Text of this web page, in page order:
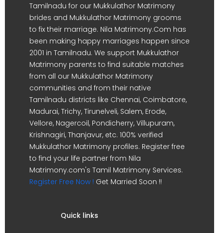
Tamilnadu for our Mukkulathor Matrimony
brides and Mukkulathor Matrimony grooms
to fix their marriage. Nila Matrimony.Com has
been making happy marriages happen since
2001 in Tamilnadu. We support Mukkulathor
Matrimony parents to find suitable matches
from all our Mukkulathor Matrimony
communities and from their native
Tamilnadu districts like Chennai, Coimbatore,
Madurai, Trichy, Tirunelveli, Salem, Erode,
Vellore, Nagercoil, Pondicherry, Villupuram,
Krishnagiri, Thanjavur, etc. 100% verified
Mukkulathor Matrimony profiles. Register free
to find your life partner from Nila
Matrimony.com's Tamil Matrimony Services.
Register Free Now ! Get Married Soon !!
Quick links